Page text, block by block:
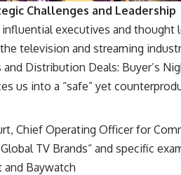
Challenges and Leadership
executives and thought
television and streaming
Distribution Deals: Buyer’s
us into a “safe” yet
Chief Operating Officer for
TV Brands“ and specific
and Baywatch